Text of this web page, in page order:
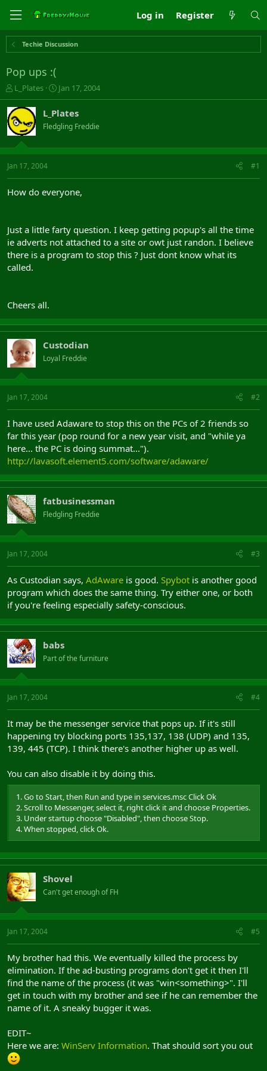
Log in Register
Techie Discussion
Pop ups :(
T
h
r
e
a
s
t
t
L_Plates
S
t
a
r
t
a
Jan 17, 2004
L_Plates
Fledgling Freddie
Jan 17, 2004 #1
How do everyone,
Just a little farty question. I keep getting popup's all the time
ie adverts not attached to a site or owt just randon. I believe
there is a program to stop this ? Just dont know what its
called.
Cheers all.
Custodian
Loyal Freddie
Jan 17, 2004 #2
I have used Adaware to stop this on the PCs of 2 friends so
far this year (pop round for a new year visit, and "while ya
here... the PC is doing summat...").
http://lavasoft.element5.com/software/adaware/
fatbusinessman
Fledgling Freddie
Jan 17, 2004 #3
As Custodian says, AdAware is good. Spybot is another good
program which does the same thing. Try either one, or both
if you're feeling especially safety-conscious.
babs
Part of the furniture
Jan 17, 2004 #4
It may be the messenger service that pops up. If it's still
happening try blocking ports 135,137, 138 (UDP) and 135,
139, 445 (TCP). I think there's another higher up as well.
You can also disable it by doing this.
1. Go to Start, then Run and type in services.msc Click Ok
2. Scroll to Messenger, select it, right click it and choose Properties.
3. Under startup choose "Disabled", then choose Stop.
4. When stopped, click Ok.
Shovel
Can't get enough of FH
Jan 17, 2004 #5
My brother had this. We eventually killed the process by
elimination. If the ad-busting programs don't get it then I'll
find the name of the process (it was "win<something>". I'll
get in touch with my brother and see if he can remember the
name of it. A sneaky bugger it was.
EDIT~
Here we are: WinServ Information. That should sort you out